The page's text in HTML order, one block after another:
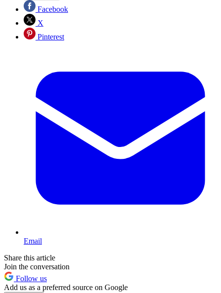
Facebook
X
Pinterest
Email
Share this article
Join the conversation
Follow us
Add us as a preferred source on Google